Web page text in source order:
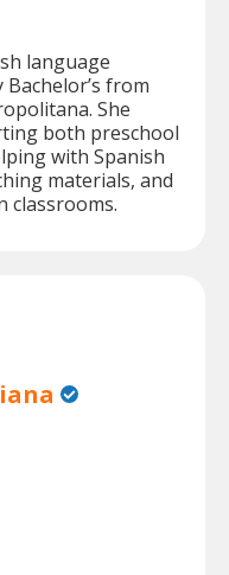
language
from
She
both preschool
with Spanish
materials, and
classrooms.